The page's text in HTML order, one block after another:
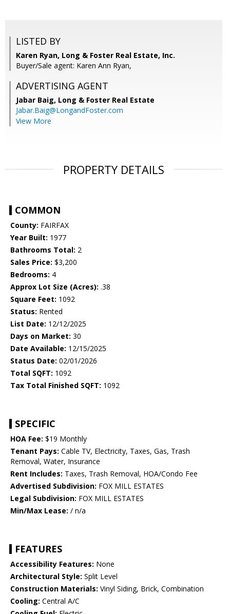
LISTED BY
Karen Ryan, Long & Foster Real Estate, Inc.
Buyer/Sale agent: Karen Ann Ryan,
ADVERTISING AGENT
Jabar Baig, Long & Foster Real Estate
Jabar.Baig@LongandFoster.com
View More
PROPERTY DETAILS
COMMON
County: FAIRFAX
Year Built: 1977
Bathrooms Total: 2
Sales Price: $3,200
Bedrooms: 4
Approx Lot Size (Acres): .38
Square Feet: 1092
Status: Rented
List Date: 12/12/2025
Days on Market: 30
Date Available: 12/15/2025
Status Date: 02/01/2026
Total SQFT: 1092
Tax Total Finished SQFT: 1092
SPECIFIC
HOA Fee: $19 Monthly
Tenant Pays: Cable TV, Electricity, Taxes, Gas, Trash
Removal, Water, Insurance
Rent Includes: Taxes, Trash Removal, HOA/Condo Fee
Advertised Subdivision: FOX MILL ESTATES
Legal Subdivision: FOX MILL ESTATES
Min/Max Lease: / n/a
FEATURES
Accessibility Features: None
Architectural Style: Split Level
Construction Materials: Vinyl Siding, Brick, Combination
Cooling: Central A/C